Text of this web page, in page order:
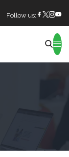
Follow us: